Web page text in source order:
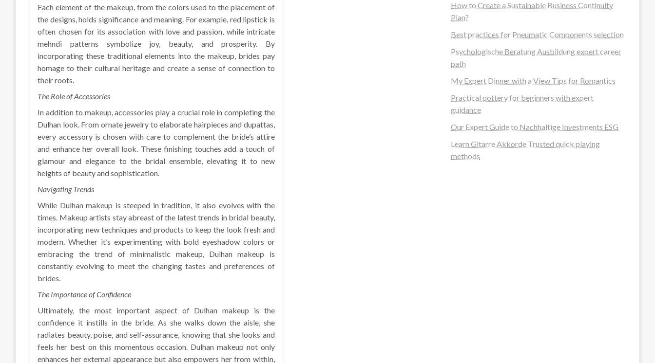
Each element of the makeup, from the colors used to the placement of
the designs, holds significance and meaning. For example, red lipstick is
often chosen for its association with love and passion, while intricate
mehndi patterns symbolize joy, beauty, and prosperity. By
incorporating these traditional elements into the makeup, brides pay
homage to their cultural heritage and create a sense of connection to
their roots.
The Role of Accessories
In addition to makeup, accessories play a crucial role in completing the
Dulhan look. From ornate jewelry to elaborate hairpieces and dupattas,
every accessory is chosen with care to complement the bride’s attire
and enhance her overall look. These finishing touches add a touch of
glamour and elegance to the bridal ensemble, elevating it to new
heights of beauty and sophistication.
Navigating Trends
While Dulhan makeup is steeped in tradition, it also evolves with the
times. Makeup artists stay abreast of the latest trends in bridal beauty,
incorporating new techniques and products to keep the look fresh and
modern. Whether it’s experimenting with bold eyeshadow colors or
embracing the trend of minimalistic makeup, Dulhan makeup is
constantly evolving to meet the changing tastes and preferences of
brides.
The Importance of Confidence
Ultimately, the most important aspect of Dulhan makeup is the
confidence it instills in the bride. As she walks down the aisle, she
radiates beauty, poise, and self-assurance, knowing that she looks and
feels her best on this momentous occasion. Dulhan makeup not only
enhances her external appearance but also empowers her from within,
How to Create a Sustainable Business Continuity
Plan?
Best practices for Pneumatic Components selection
Psychologische Beratung Ausbildung expert career
path
My Expert Dinner with a View Tips for Romantics
Practical pottery for beginners with expert
guidance
Our Expert Guide to Nachhaltige Investments ESG
Learn Gitarre Akkorde Trusted quick playing
methods